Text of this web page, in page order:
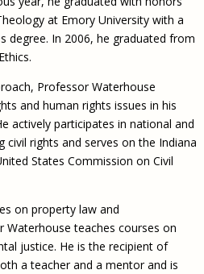
at Emory University with a
degree. In 2006, he graduated from
Professor Waterhouse
and human rights issues in his
actively participates in national and
rights and serves on the Indiana
States Commission on Civil
on property law and
teaches courses on
justice. He is the recipient of
a teacher and a mentor and is